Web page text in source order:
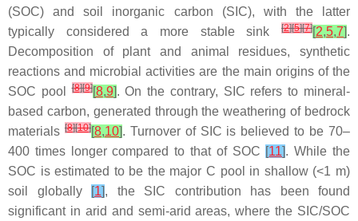
(SOC) and soil inorganic carbon (SIC), with the latter
typically considered a more stable sink
[2][5][7][2,5,7].
Decomposition of plant and animal residues, synthetic
reactions and microbial activities are the main origins of the
SOC pool[8][9][8,9]. On the contrary, SIC refers to mineral-
based carbon, generated through the weathering of bedrock
materials [8][10][8,10]. Turnover of SIC is believed to be 70–
400 times longer compared to that of SOC [11]. While the
SOC is estimated to be the major C pool in shallow (<1 m)
soil globally
[1], the SIC contribution has been found
significant in arid and semi-arid areas, where the SIC/SOC